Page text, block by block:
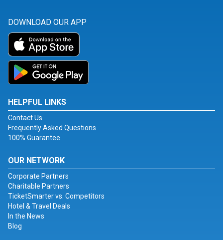
DOWNLOAD OUR APP
HELPFUL LINKS
Contact Us
Frequently Asked Questions
100% Guarantee
OUR NETWORK
Corporate Partners
Charitable Partners
TicketSmarter vs. Competitors
Hotel & Travel Deals
In the News
Blog